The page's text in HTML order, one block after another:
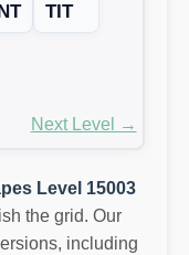
TIT
Next Level →
Level 15003
the grid. Our
including